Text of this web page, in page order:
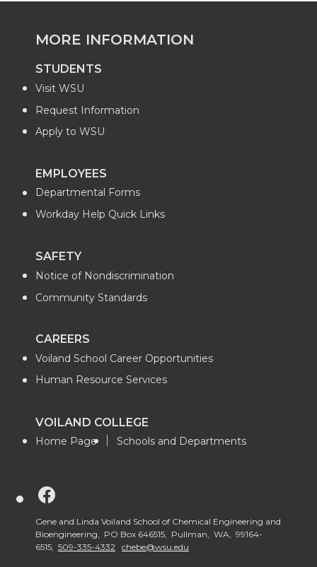
MORE INFORMATION
STUDENTS
Visit WSU
Request Information
Apply to WSU
EMPLOYEES
Departmental Forms
Workday Help Quick Links
SAFETY
Notice of Nondiscrimination
Community Standards
CAREERS
Voiland School Career Opportunities
Human Resource Services
VOILAND COLLEGE
Home Page Schools and Departments
o
Gene and Linda Voiland School of Chemical Engineering and
Bioengineering, PO Box 646515, Pullman, WA, 99164-
6515, 509-335-4332 chebe@wsu.edu